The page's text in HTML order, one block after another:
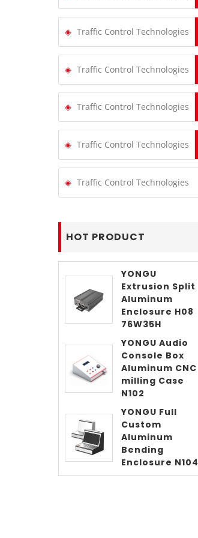
Traffic Control Technologies
Traffic Control Technologies
Traffic Control Technologies
Traffic Control Technologies
Traffic Control Technologies
HOT PRODUCT
YONGU
Extrusion Split
Aluminum
Enclosure H08
76W35H
YONGU Audio
Console Box
Aluminum CNC
milling Case
N102
YONGU Full
Custom
Aluminum
Bending
Enclosure N104